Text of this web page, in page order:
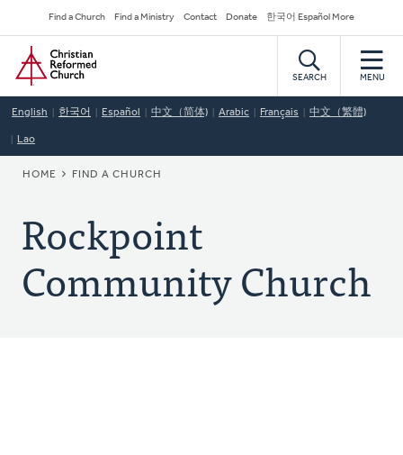
to
main
content
Secondary
Navigation
Find a Church Find a Ministry Contact Donate 한국어 Español More
Home
SEARCH MENU
English 한국어 Español 中文（简体) Arabic Français 中文（繁體)
Lao
BREADCRUMB
HOME FIND A CHURCH
Rockpoint
Community Church